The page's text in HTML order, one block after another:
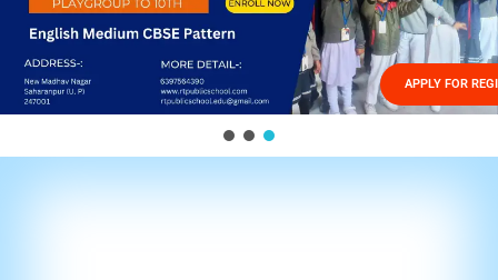
Management
GALLERY
FEES STRUCTURE
APPLY FOR